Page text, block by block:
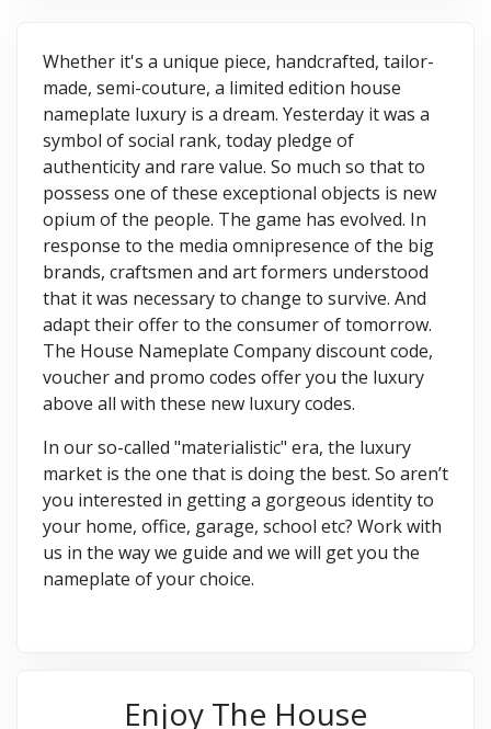
Whether it's a unique piece, handcrafted, tailor-
made, semi-couture, a limited edition house
nameplate luxury is a dream. Yesterday it was a
symbol of social rank, today pledge of
authenticity and rare value. So much so that to
possess one of these exceptional objects is new
opium of the people. The game has evolved. In
response to the media omnipresence of the big
brands, craftsmen and art formers understood
that it was necessary to change to survive. And
adapt their offer to the consumer of tomorrow.
The House Nameplate Company discount code,
voucher and promo codes offer you the luxury
above all with these new luxury codes.
In our so-called "materialistic" era, the luxury
market is the one that is doing the best. So aren’t
you interested in getting a gorgeous identity to
your home, office, garage, school etc? Work with
us in the way we guide and we will get you the
nameplate of your choice.
Enjoy The House